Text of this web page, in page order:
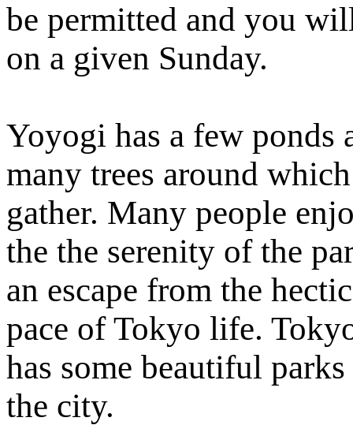
be permitted and you
on a given Sunday.
Yoyogi has a few ponds
many trees around
gather. Many people
the the serenity of the
an escape from the hectic
pace of Tokyo life.
has some beautiful
the city.